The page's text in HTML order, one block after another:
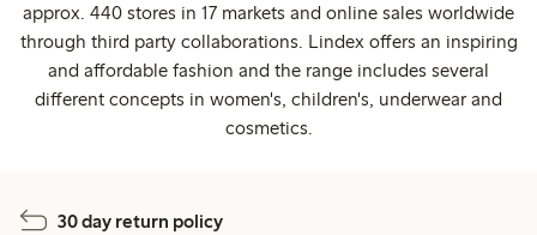
approx. 440 stores in 17 markets and online sales worldwide
through third party collaborations. Lindex offers an inspiring
and affordable fashion and the range includes several
different concepts in women's, children's, underwear and
cosmetics.
30 day return policy